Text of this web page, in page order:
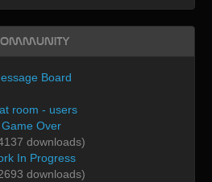
Board
room - users
Game Over
downloads)
In Progress
downloads)